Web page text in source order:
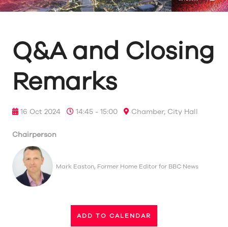
Q&A and Closing
Remarks
16 Oct 2024 14:45 - 15:00 Chamber, City Hall
Chairperson
Mark Easton, Former Home Editor for BBC News
ADD TO CALENDAR